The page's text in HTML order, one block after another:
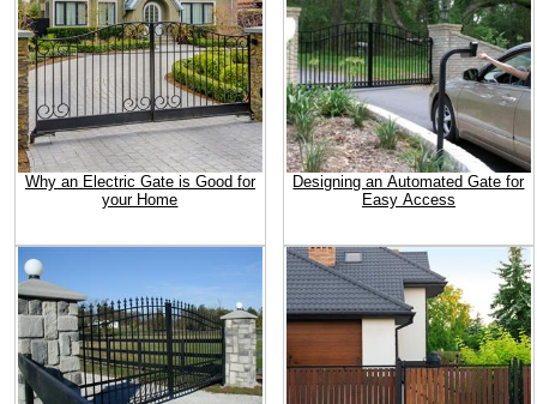
Why an Electric Gate is Good for
your Home
Designing an Automated Gate for
Easy Access